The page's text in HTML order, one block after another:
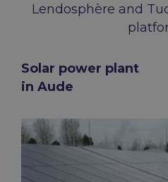
Lendosphère and
Solar power plant
in Aude